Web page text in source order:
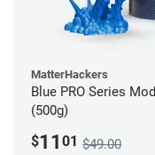
MatterHackers
Blue PRO Series
(500g)
$11 01 $49.00